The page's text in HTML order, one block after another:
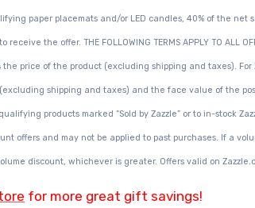
paper placemats and/or LED candles, 40% of the net
the offer. THE FOLLOWING TERMS APPLY TO ALL
the price of the product (excluding shipping and taxes).
(excluding shipping and taxes) and the face value of the
products marked “Sold by Zazzle” or to in-stock
offers and may not be applied to past purchases. If a
discount, whichever is greater. Offers valid on
for more great gift savings!